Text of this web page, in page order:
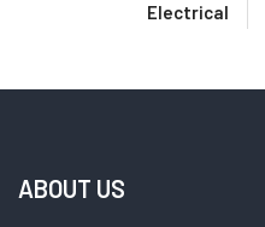
Electrical
ABOUT US